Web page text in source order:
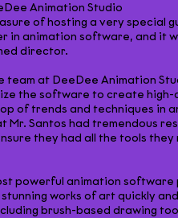
Animation Studio
of hosting a very special
in animation software, and it
director.
team at DeeDee Animation
the software to create
of trends and techniques in
Santos had tremendous
they had all the tools
powerful animation
works of art quickly
brush-based drawing